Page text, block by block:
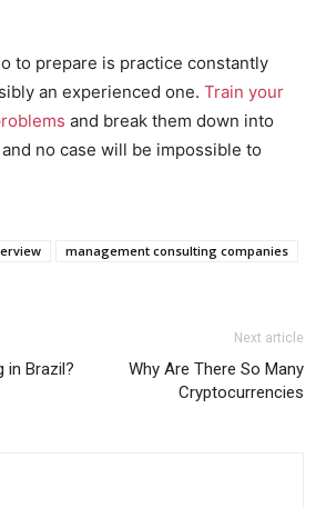
to prepare is practice constantly
an experienced one. Train your
and break them down into
no case will be impossible to
management consulting companies
in Brazil?
Next article
Why Are There So Many
Cryptocurrencies